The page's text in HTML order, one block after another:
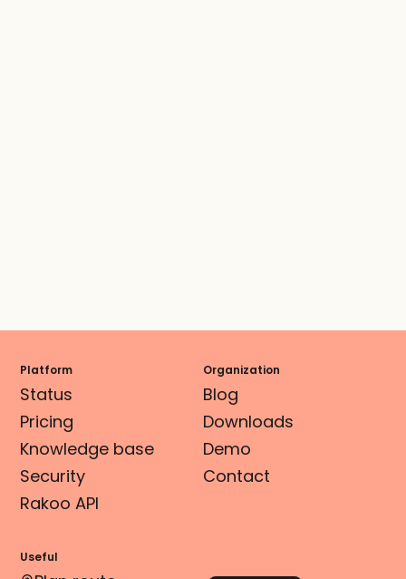
Platform
Status
Pricing
Knowledge base
Security
Rakoo API
Organization
Blog
Downloads
Demo
Contact
Useful